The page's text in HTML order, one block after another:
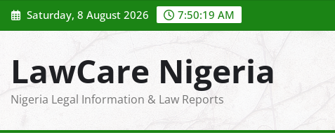
Skip
to
Saturday, 8 August 2026 7:50:20 AM
LawCare Nigeria
Nigeria Legal Information & Law Reports